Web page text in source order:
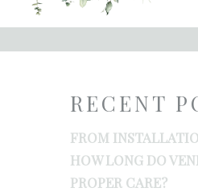
RECENT
FROM
HOW LONG DO
PROPER CARE?